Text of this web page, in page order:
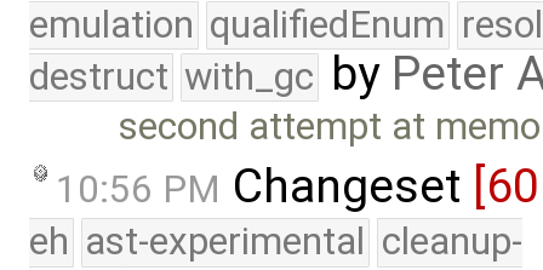
emulation qualifiedEnum
destruct with_gc by Peter
second attempt at
10:56 PM Changeset
eh ast-experimental cleanup-